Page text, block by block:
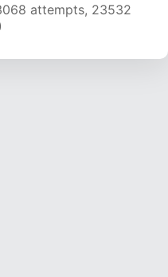
attempts, 23343